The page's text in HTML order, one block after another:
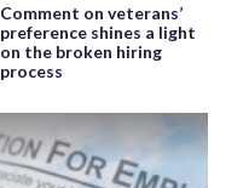
Comment on veterans’
preference shines a light
on the broken hiring
process